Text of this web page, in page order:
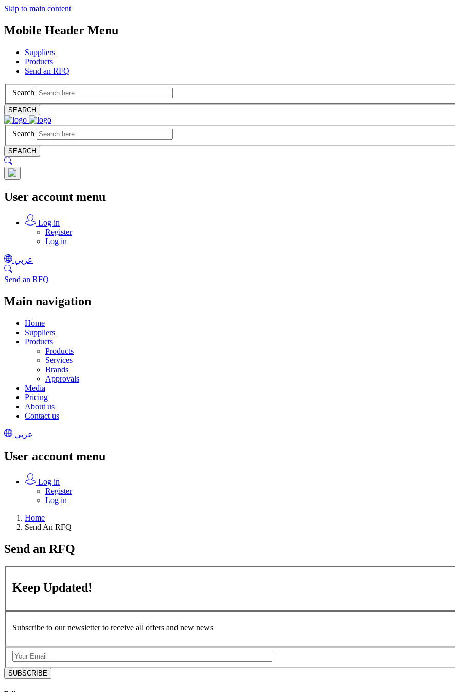
Skip to main content
Mobile Header Menu
Suppliers
Products
Send an RFQ
Search
SEARCH
Search
SEARCH
User account menu
Log in
Register
Log in
عربي
Send an RFQ
Main navigation
Home
Suppliers
Products
Products
Services
Brands
Approvals
Media
Pricing
About us
Contact us
عربي
User account menu
Log in
Register
Log in
Home
Send An RFQ
Send an RFQ
Keep Updated!
Subscribe to our newsletter to receive all offers and new news
SUBSCRIBE